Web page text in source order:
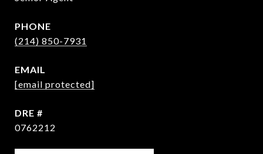
PHONE
(214) 850-7931
EMAIL
[email protected]
DRE #
0762212